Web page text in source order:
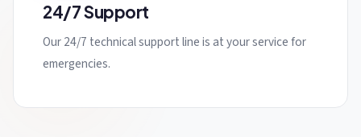
24/7 Support
Our 24/7 technical support line is at your service for
emergencies.